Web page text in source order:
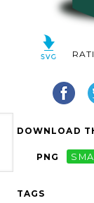
DOWNLOAD
PNG
TAGS